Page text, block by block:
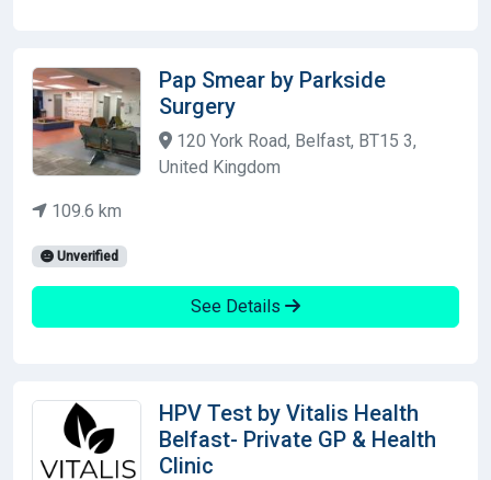
Pap Smear by Parkside
Surgery
120 York Road, Belfast, BT15 3,
United Kingdom
109.6 km
Unverified
See Details
HPV Test by Vitalis Health
Belfast- Private GP & Health
Clinic